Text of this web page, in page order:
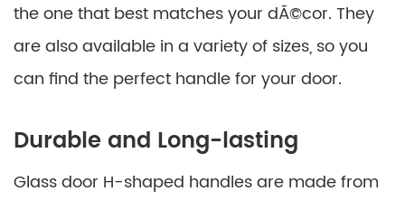
the one that best matches your dÃ©cor. They
are also available in a variety of sizes, so you
can find the perfect handle for your door.
Durable and Long-lasting
Glass door H-shaped handles are made from